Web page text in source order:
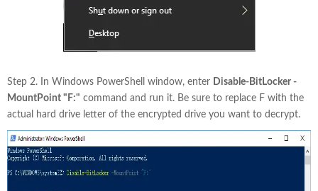
Step 2. In Windows PowerShell window, enter Disable-BitLocker -
MountPoint "F:" command and run it. Be sure to replace F with the
actual hard drive letter of the encrypted drive you want to decrypt.